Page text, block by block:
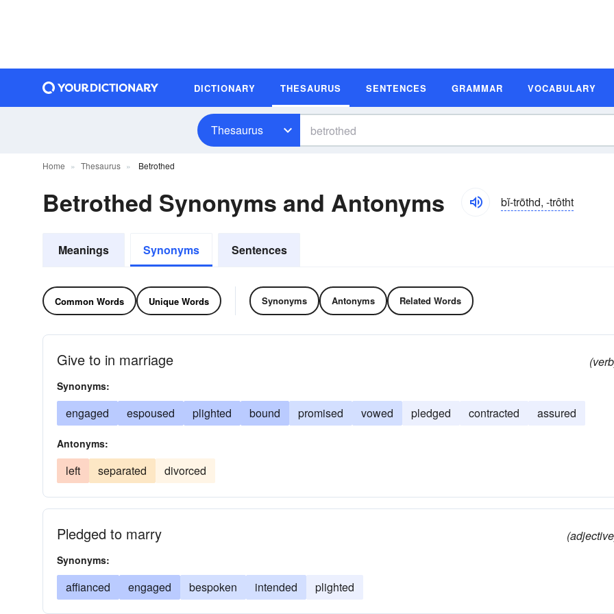
DICTIONARY THESAURUS SENTENCES GRAMMAR VOCABULARY
Thesaurus
Home Thesaurus Betrothed
Betrothed Synonyms and Antonyms bĭ-trōthd, -trôtht
Meanings Synonyms Sentences
Common Words Unique Words Synonyms Antonyms Related Words
Give to in marriage
Synonyms:
engaged espoused plighted bound promised vowed pledged contracted assured
Antonyms:
left separated divorced
Pledged to marry
Synonyms:
affianced engaged bespoken intended plighted